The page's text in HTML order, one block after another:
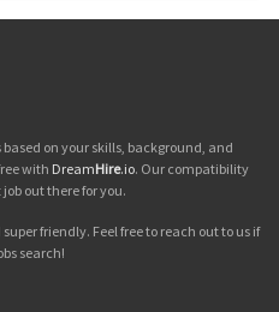
on your skills, background, and
with DreamHire.io. Our compatibility
out there for you.
friendly. Feel free to reach out to us if
search!